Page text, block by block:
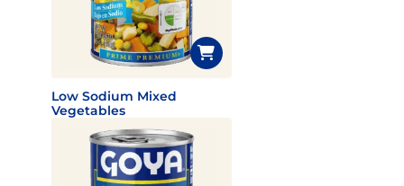
Low Sodium Mixed
Vegetables